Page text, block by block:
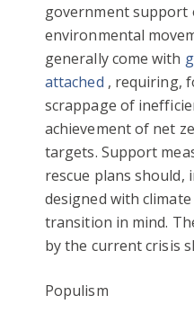
government support
environmental
generally come with
attached , requiring,
scrappage of
achievement of net
targets. Support
rescue plans should,
designed with
transition in mind.
by the current crisis
Populism